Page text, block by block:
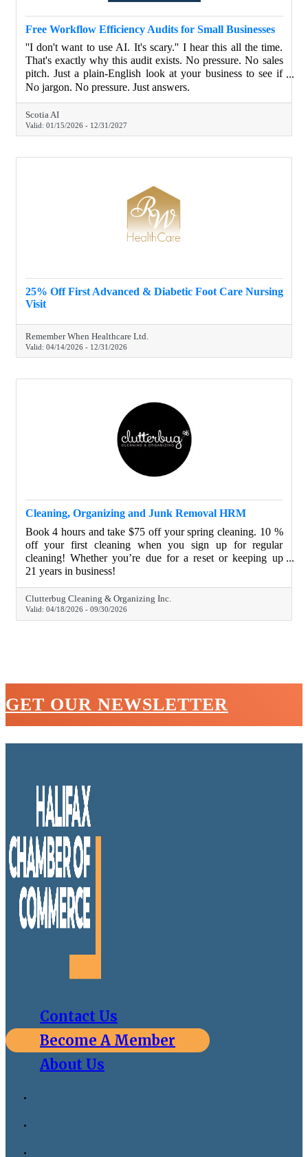
Free Workflow Efficiency Audits for Small Businesses
''I don't want to use AI. It's scary.'' I hear this all the time.
That's exactly why this audit exists. No pressure. No sales
pitch. Just a plain-English look at your business to see if
automation even makes sense for you. I'll show you how
money, and what's not worth doing. If AI or automation
isn't right for your business, I'll tell you. Complete the audit
and get a free chatbot for your website with no setup fees,
No jargon. No pressure. Just answers.
Scotia AI
Valid: 01/15/2026-12/31/2027
25% Off First Advanced & Diabetic Foot Care Nursing
Visit
Remember When Healthcare Ltd.
Valid: 04/14/2026-12/31/2026
Cleaning, Organizing and Junk Removal HRM
Book 4 hours and take $75 off your spring cleaning. 10 %
off your first cleaning when you sign up for regular
cleaning! Whether you’re due for a reset or keeping up
with regular cleaning, we’d love to help make your space
21 years in business!
Clutterbug Cleaning & Organizing Inc.
Valid: 04/18/2026-09/30/2026
GET OUR NEWSLETTER
Contact Us
Become A Member
About Us